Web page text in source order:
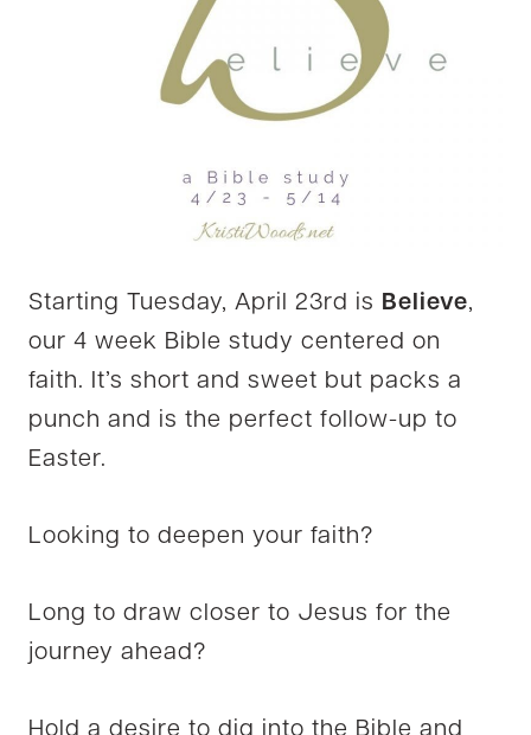
Starting Tuesday, April 23rd is Believe,
our 4 week Bible study centered on
faith. It’s short and sweet but packs a
punch and is the perfect follow-up to
Easter.
Looking to deepen your faith?
Long to draw closer to Jesus for the
journey ahead?
Hold a desire to dig into the Bible and